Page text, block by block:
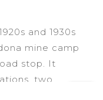
and 1930s
mine camp
stop. It
two